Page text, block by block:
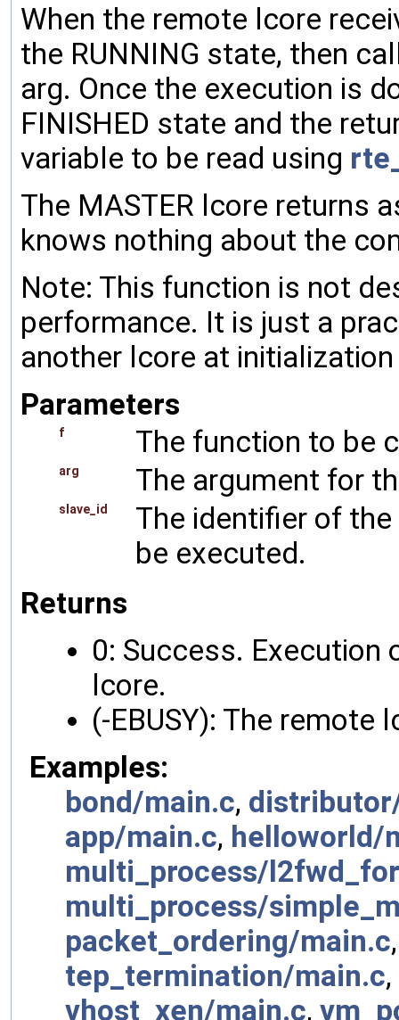
When the remote lcore
the RUNNING state, then
arg. Once the execution is
FINISHED state and the
variable to be read using
The MASTER lcore returns
knows nothing about the
Note: This function is not
performance. It is just a
another lcore at
Parameters
f The function to be
arg The argument for
slave_id
The identifier of
be executed.
Returns
0: Success.
lcore.
(-EBUSY): The remote
Examples:
bond/main.c,
app/main.c, helloworld/
multi_process/
multi_process/
packet_ordering/main.c
tep_termination/main.c,
vhost_xen/main.c,